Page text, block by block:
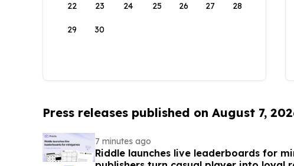
22 23 24 25 26 27 28
29 30
Press releases published on August 7,
7 minutes ago
Riddle launches live leaderboards for